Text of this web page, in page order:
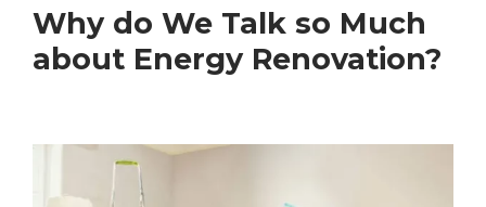
Why do We Talk so Much
about Energy Renovation?